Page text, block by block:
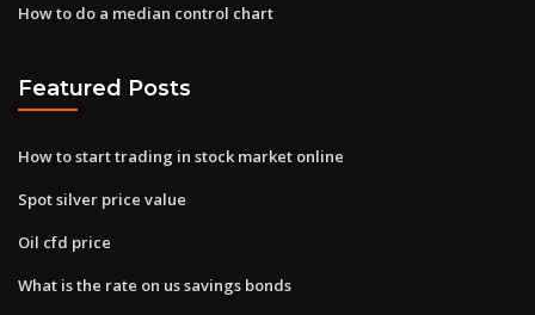
How to do a median control chart
Featured Posts
How to start trading in stock market online
Spot silver price value
Oil cfd price
What is the rate on us savings bonds